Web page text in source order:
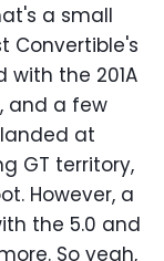
a small
Convertible's
with the 201A
and a few
at
GT territory,
However, a
the 5.0 and
So yeah,